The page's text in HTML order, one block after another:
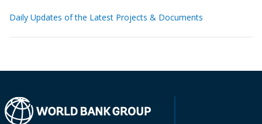
Daily Updates of the Latest Projects & Documents